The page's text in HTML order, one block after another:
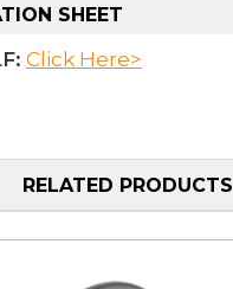
SHEET
Click Here>
RELATED PRODUCTS